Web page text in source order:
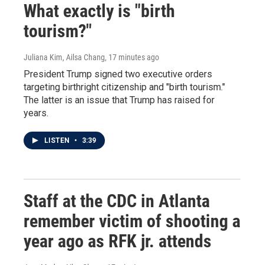
What exactly is "birth
tourism?"
Juliana Kim, Ailsa Chang, 17 minutes ago
President Trump signed two executive orders
targeting birthright citizenship and "birth tourism."
The latter is an issue that Trump has raised for
years.
LISTEN • 3:39
Staff at the CDC in Atlanta
remember victim of shooting a
year ago as RFK jr. attends